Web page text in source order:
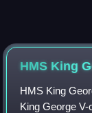
HMS King
HMS King
King George